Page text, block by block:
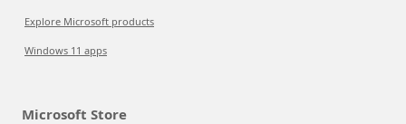
Explore Microsoft products
Windows 11 apps
Microsoft Store